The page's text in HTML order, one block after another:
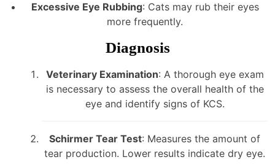
Excessive Eye Rubbing: Cats may rub their eyes
more frequently.
Diagnosis
Veterinary Examination: A thorough eye exam
is necessary to assess the overall health of the
eye and identify signs of KCS.
Schirmer Tear Test: Measures the amount of
tear production. Lower results indicate dry eye.